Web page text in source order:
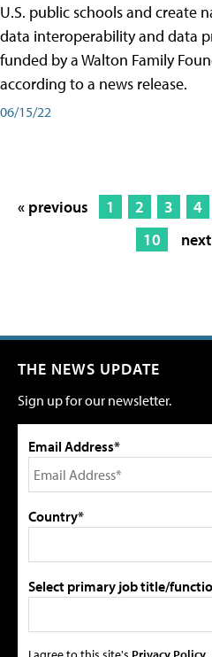
U.S. public schools and create
data interoperability and data
funded by a Walton Family
according to a news release.
06/15/22
« previous 1 2 3 4
10
THE NEWS UPDATE
Sign up for our newsletter.
Email Address*
Country*
Select primary job title/